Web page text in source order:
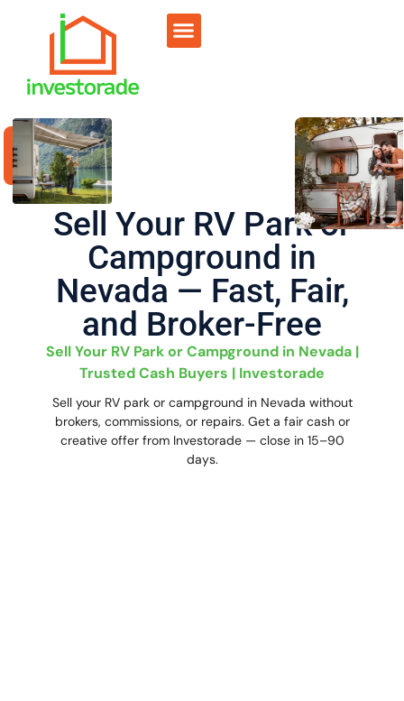
Sell Your RV Park or
Campground in
Nevada — Fast, Fair,
and Broker-Free
Sell Your RV Park or Campground in Nevada |
Trusted Cash Buyers | Investorade
Sell your RV park or campground in Nevada without
brokers, commissions, or repairs. Get a fair cash or
creative offer from Investorade — close in 15–90
days.